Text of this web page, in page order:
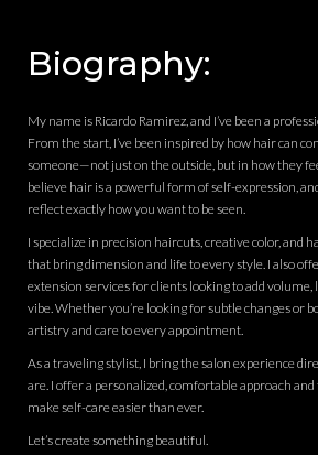
Biography:
My name is Ricardo Ramirez, and I’ve been a
From the start, I’ve been inspired by how hair can
someone—not just on the outside, but in how they
believe hair is a powerful form of self-expression,
reflect exactly how you want to be seen.
I specialize in precision haircuts, creative color, and
that bring dimension and life to every style. I also
extension services for clients looking to add
vibe. Whether you’re looking for subtle changes or
artistry and care to every appointment.
As a traveling stylist, I bring the salon experience
are. I offer a personalized, comfortable approach
make self-care easier than ever.
Let’s create something beautiful.